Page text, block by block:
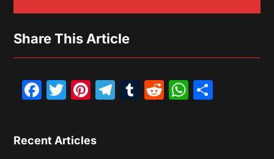
Share This Article
Facebook
Twitter
Pinterest
Telegram
Tumblr
Reddit
Recent Articles